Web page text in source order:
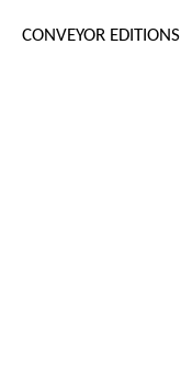
CONVEYOR EDITIONS